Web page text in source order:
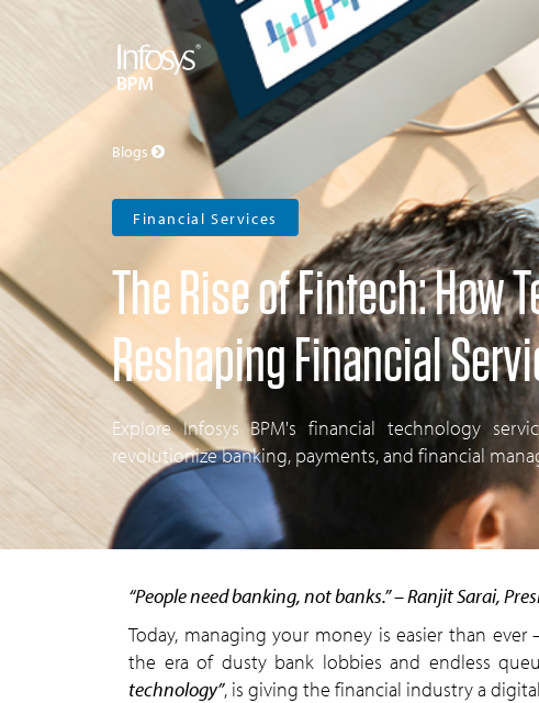
Blogs
Financial Services
The Rise of Fintech: How
Reshaping Financial
Explore Infosys BPM's financial technology
revolutionize banking, payments, and financial
“People need banking, not banks.” – Ranjit Sarai,
Today, managing your money is easier than
the era of dusty bank lobbies and endless
technology”, is giving the financial industry a